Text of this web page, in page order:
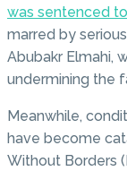
was sentenced
marred by
Abubakr Elmahi,
undermining the
Meanwhile,
have become
Without Borders